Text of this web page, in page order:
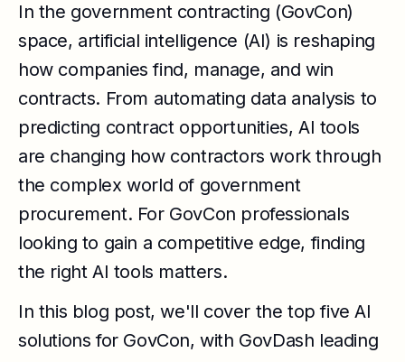
In the government contracting (GovCon)
space, artificial intelligence (AI) is reshaping
how companies find, manage, and win
contracts. From automating data analysis to
predicting contract opportunities, AI tools
are changing how contractors work through
the complex world of government
procurement. For GovCon professionals
looking to gain a competitive edge, finding
the right AI tools matters.
In this blog post, we'll cover the top five AI
solutions for GovCon, with GovDash leading